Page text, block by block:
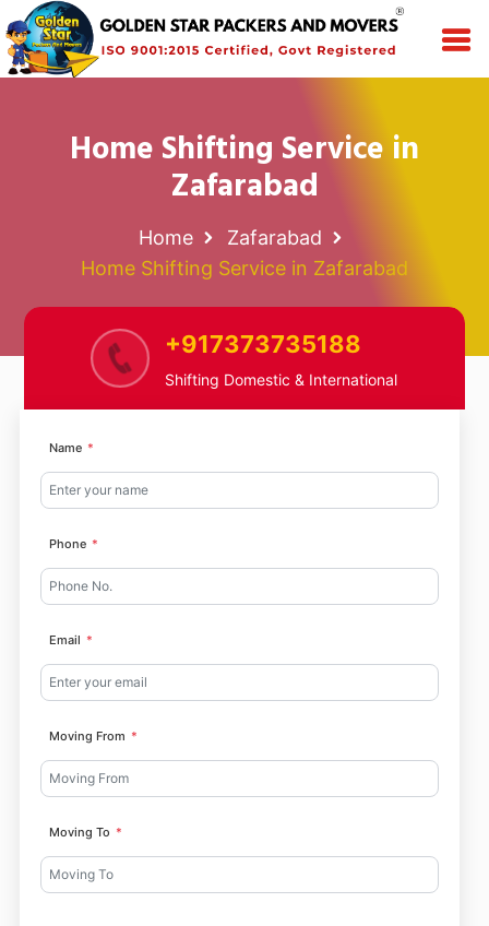
Home Shifting Service in
Zafarabad
Home
Zafarabad
Home Shifting Service in Zafarabad
+917373735188
Shifting Domestic & International
Name
Phone
Email
Moving From
Moving To